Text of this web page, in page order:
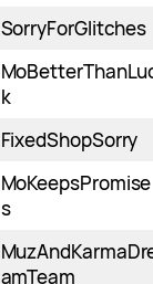
SorryForGlitches
k
FixedShopSorry
MoKeepsPromise
s
amTeam